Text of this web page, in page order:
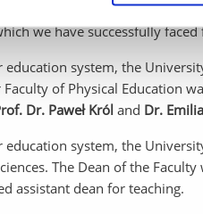
- as of April 1, 2005. Since
we have successfully
system, the
of Physical Education
Dr. Paweł Król and Dr.
system, the
The Dean of the Faculty
assistant dean for teaching.